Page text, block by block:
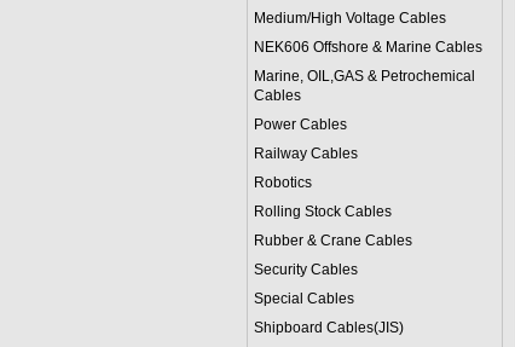
Medium/High Voltage Cables
NEK606 Offshore & Marine Cables
Marine, OIL,GAS & Petrochemical
Cables
Power Cables
Railway Cables
Robotics
Rolling Stock Cables
Rubber & Crane Cables
Security Cables
Special Cables
Shipboard Cables(JIS)